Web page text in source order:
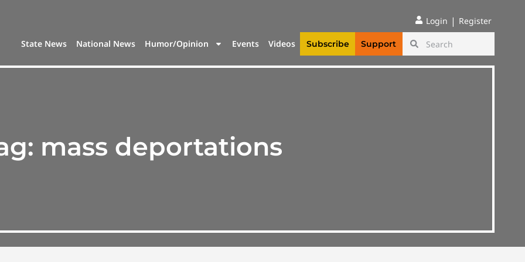
Login | Register
State News National News Humor/Opinion Events Videos Subscribe Support
mass deportations